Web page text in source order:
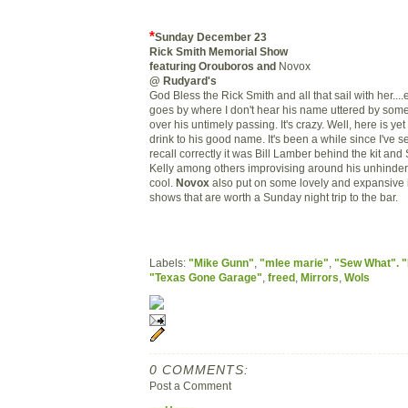
*Sunday December 23
Rick Smith Memorial Show
featuring Orouboros and Novox
@ Rudyard's
God Bless the Rick Smith and all that sail with
goes by where I don't hear his name uttered by
over his untimely passing. It's crazy. Well, here is
drink to his good name. It's been a while since I've
recall correctly it was Bill Lamber behind the kit and
Kelly among others improvising around his
cool. Novox also put on some lovely and expansive
shows that are worth a Sunday night trip to the bar.
Labels: "Mike Gunn" "mlee marie" "Sew What".
"Texas Gone Garage" freed Mirrors Wols
0 COMMENTS:
Post a Comment